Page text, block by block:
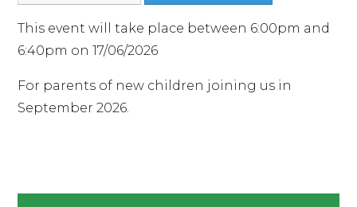
This event will take place between 6:00pm and
6:40pm on 17/06/2026
For parents of new children joining us in
September 2026.